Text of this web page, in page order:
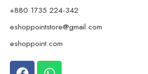
+880 1735 224-342
eshoppointstore@gmail.com
eshoppoint.com